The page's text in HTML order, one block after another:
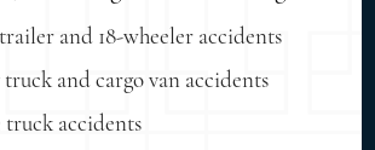
and 18-wheeler accidents
and cargo van accidents
truck accidents